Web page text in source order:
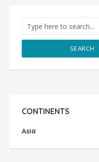
SEARCH
CONTINENTS
Asia